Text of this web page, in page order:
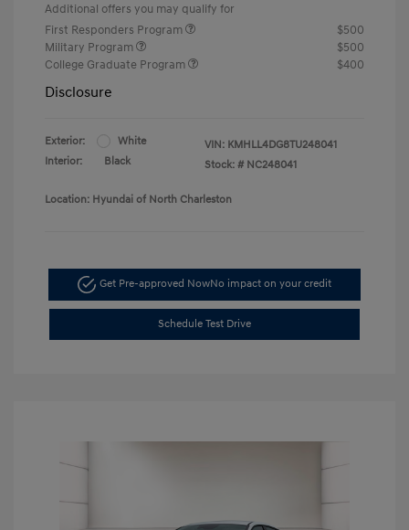
Additional offers you may qualify for
First Responders Program
$500
Military Program
$500
College Graduate Program
$400
Disclosure
Exterior:
White
Interior:
Black
VIN: KMHLL4DG8TU248041
Stock: # NC248041
Location: Hyundai of North Charleston
Get Pre-approved NowNo impact on your credit
Schedule Test Drive